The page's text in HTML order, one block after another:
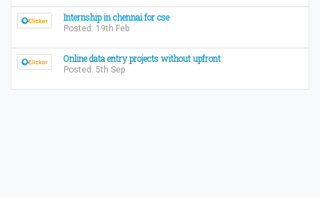
Internship in chennai for cse
Posted: 19th Feb
Online data entry projects without upfront
Posted: 5th Sep